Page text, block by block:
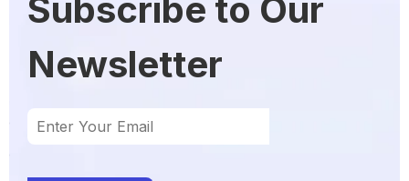
Subscribe to Our
Newsletter